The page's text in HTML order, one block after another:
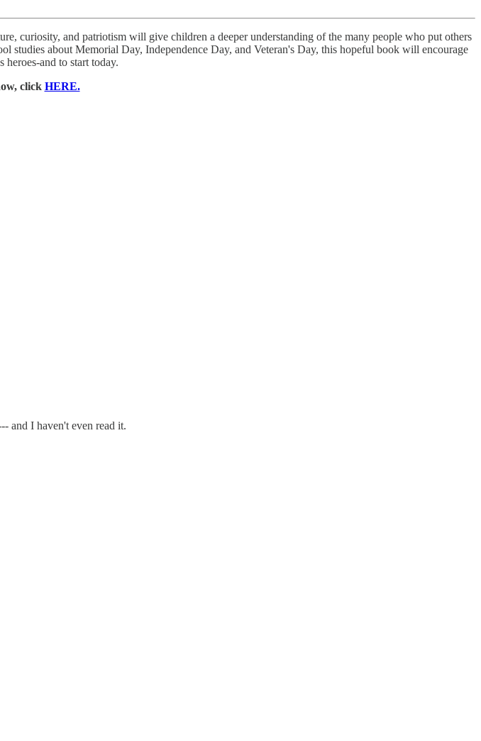
curiosity, and patriotism will give children a deeper understanding of the many people who put others
studies about Memorial Day, Independence Day, and Veteran's Day, this hopeful book will encourage
and to start today.
click HERE.
and I haven't even read it.